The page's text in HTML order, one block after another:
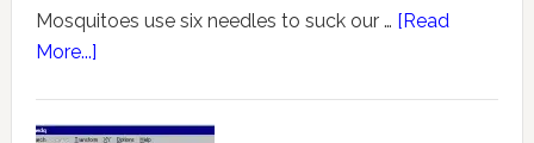
Mosquitoes use six needles to suck our … [Read
More...]